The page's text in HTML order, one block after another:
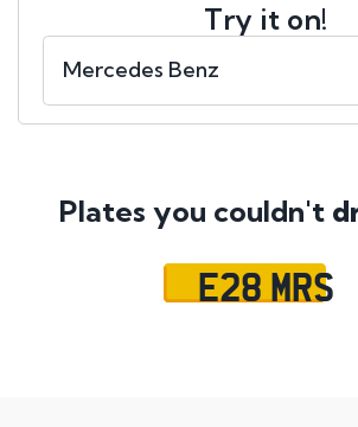
Try it on!
Plates you couldn't
E28 MRS